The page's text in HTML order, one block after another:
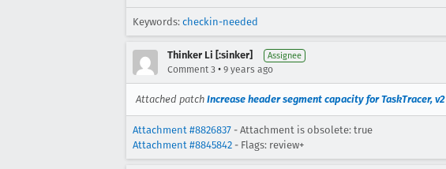
Keywords: checkin-needed
Thinker Li [:sinker] Assignee
Comment 3 • 9 years ago
Attached patch Increase header segment capacity for TaskTracer, v2
Attachment #8826837 - Attachment is obsolete: true
Attachment #8845842 - Flags: review+